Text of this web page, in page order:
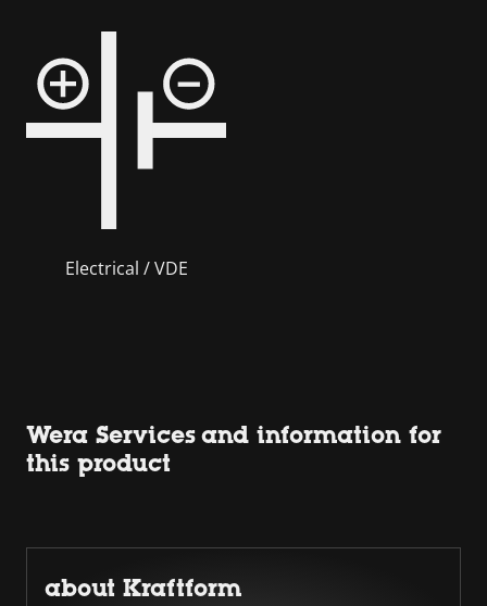
Electrical / VDE
Wera Services and information for
this product
about Kraftform